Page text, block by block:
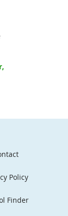
Policy
Finder